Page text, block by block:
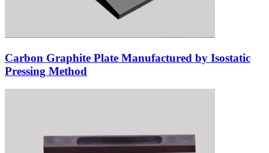
Carbon Graphite Plate Manufactured by Isostatic
Pressing Method